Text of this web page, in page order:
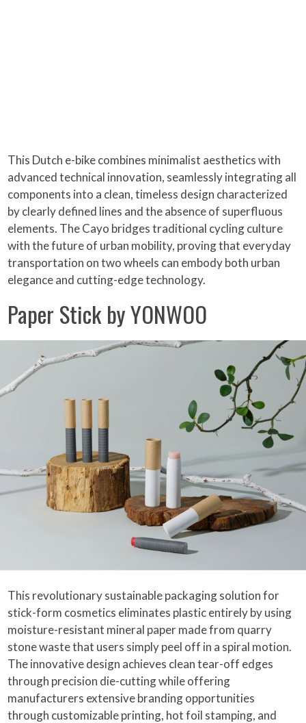
This Dutch e-bike combines minimalist aesthetics with
advanced technical innovation, seamlessly integrating all
components into a clean, timeless design characterized
by clearly defined lines and the absence of superfluous
elements. The Cayo bridges traditional cycling culture
with the future of urban mobility, proving that everyday
transportation on two wheels can embody both urban
elegance and cutting-edge technology.
Paper Stick by YONWOO
This revolutionary sustainable packaging solution for
stick-form cosmetics eliminates plastic entirely by using
moisture-resistant mineral paper made from quarry
stone waste that users simply peel off in a spiral motion.
The innovative design achieves clean tear-off edges
through precision die-cutting while offering
manufacturers extensive branding opportunities
through customizable printing, hot foil stamping, and